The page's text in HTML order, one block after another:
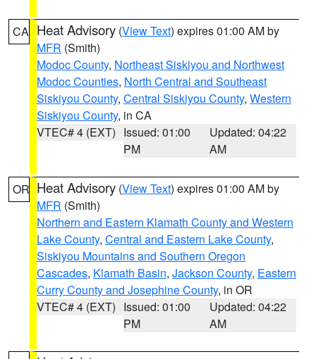
CA Heat Advisory (View Text) expires 01:00 AM by
MFR (Smith)
Modoc County, Northeast Siskiyou and Northwest
Modoc Counties, North Central and Southeast
Siskiyou County, Central Siskiyou County, Western
Siskiyou County, in CA
VTEC# 4 (EXT) Issued: 01:00
PM
Updated: 04:22
AM
OR Heat Advisory (View Text) expires 01:00 AM by
MFR (Smith)
Northern and Eastern Klamath County and Western
Lake County, Central and Eastern Lake County,
Siskiyou Mountains and Southern Oregon
Cascades, Klamath Basin, Jackson County, Eastern
Curry County and Josephine County, in OR
VTEC# 4 (EXT) Issued: 01:00
PM
Updated: 04:22
AM